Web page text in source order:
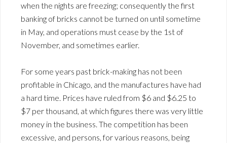
when the nights are freezing; consequently the first
banking of bricks cannot be turned on until sometime
in May, and operations must cease by the 1st of
November, and sometimes earlier.
For some years past brick-making has not been
profitable in Chicago, and the manufactures have had
a hard time. Prices have ruled from $6 and $6.25 to
$7 per thousand, at which figures there was very little
money in the business. The competition has been
excessive, and persons, for various reasons, being